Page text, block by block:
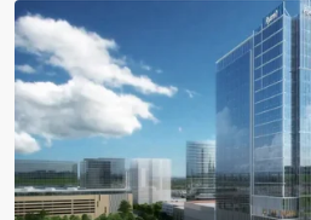
Lists by Category
Apartments
(87)
Offices (183)
Villas(71)